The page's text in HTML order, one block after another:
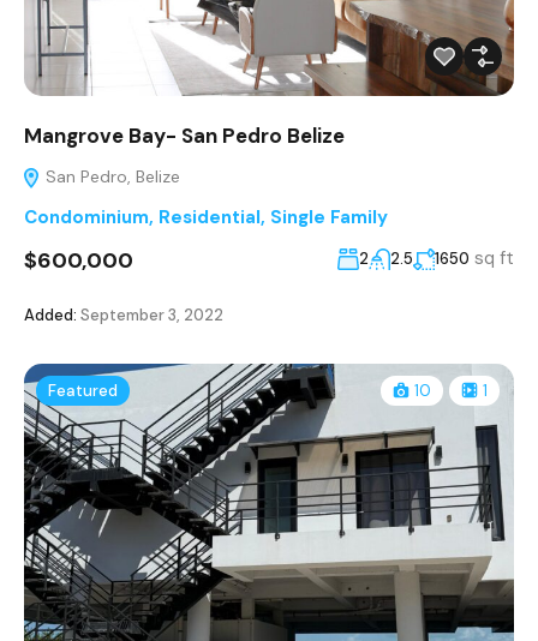
Mangrove Bay- San Pedro Belize
San Pedro, Belize
Condominium, Residential, Single Family
$600,000 2 2.5 1650 sq ft
Added: September 3, 2022
Featured 10 1